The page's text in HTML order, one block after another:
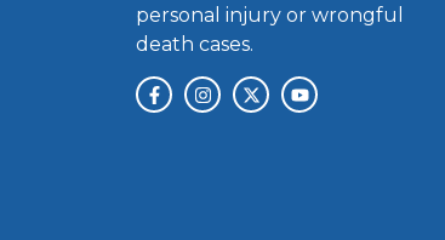
personal injury or wrongful
death cases.